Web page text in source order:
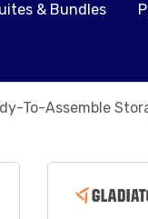
& Bundles
To-Assemble